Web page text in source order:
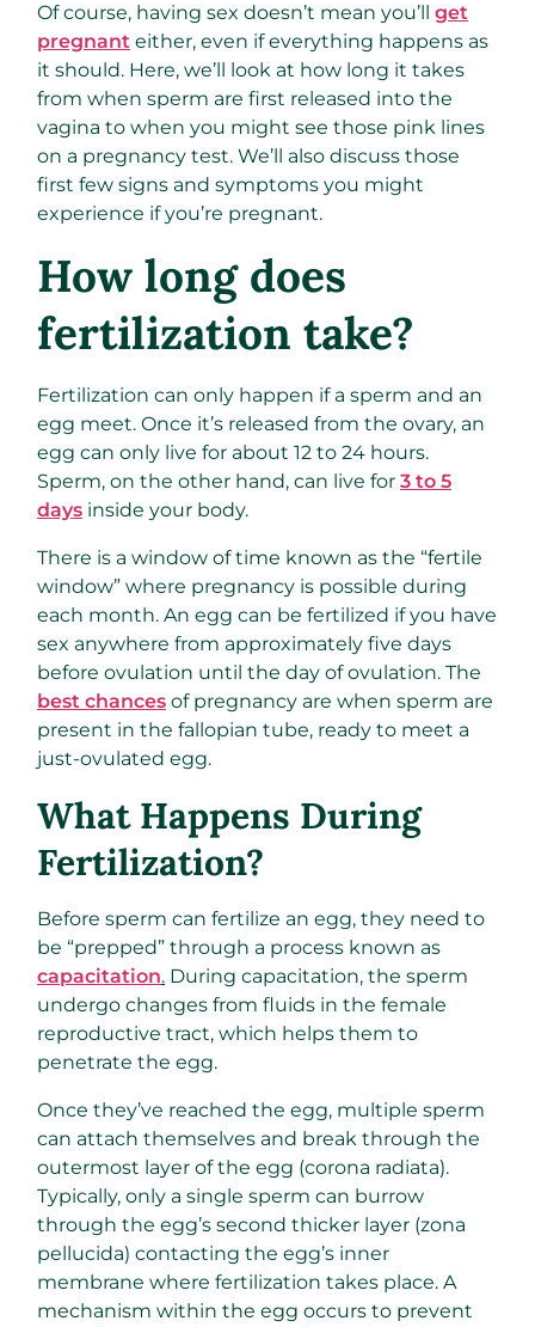
Of course, having sex doesn’t mean you’ll get
pregnant either, even if everything happens as
it should. Here, we’ll look at how long it takes
from when sperm are first released into the
vagina to when you might see those pink lines
on a pregnancy test. We’ll also discuss those
first few signs and symptoms you might
experience if you’re pregnant.
How long does
fertilization take?
Fertilization can only happen if a sperm and an
egg meet. Once it’s released from the ovary, an
egg can only live for about 12 to 24 hours.
Sperm, on the other hand, can live for 3 to 5
days inside your body.
There is a window of time known as the “fertile
window” where pregnancy is possible during
each month. An egg can be fertilized if you have
sex anywhere from approximately five days
before ovulation until the day of ovulation. The
best chances of pregnancy are when sperm are
present in the fallopian tube, ready to meet a
just-ovulated egg.
What Happens During
Fertilization?
Before sperm can fertilize an egg, they need to
be “prepped” through a process known as
capacitation. During capacitation, the sperm
undergo changes from fluids in the female
reproductive tract, which helps them to
penetrate the egg.
Once they’ve reached the egg, multiple sperm
can attach themselves and break through the
outermost layer of the egg (corona radiata).
Typically, only a single sperm can burrow
through the egg’s second thicker layer (zona
pellucida) contacting the egg’s inner
membrane where fertilization takes place. A
mechanism within the egg occurs to prevent